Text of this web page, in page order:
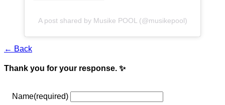
A post shared by Musike POOL (@musikepool)
← Back
Thank you for your response. ✨
Name(required)